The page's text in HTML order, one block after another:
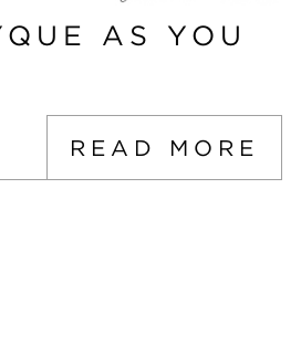
AS YOU
READ MORE